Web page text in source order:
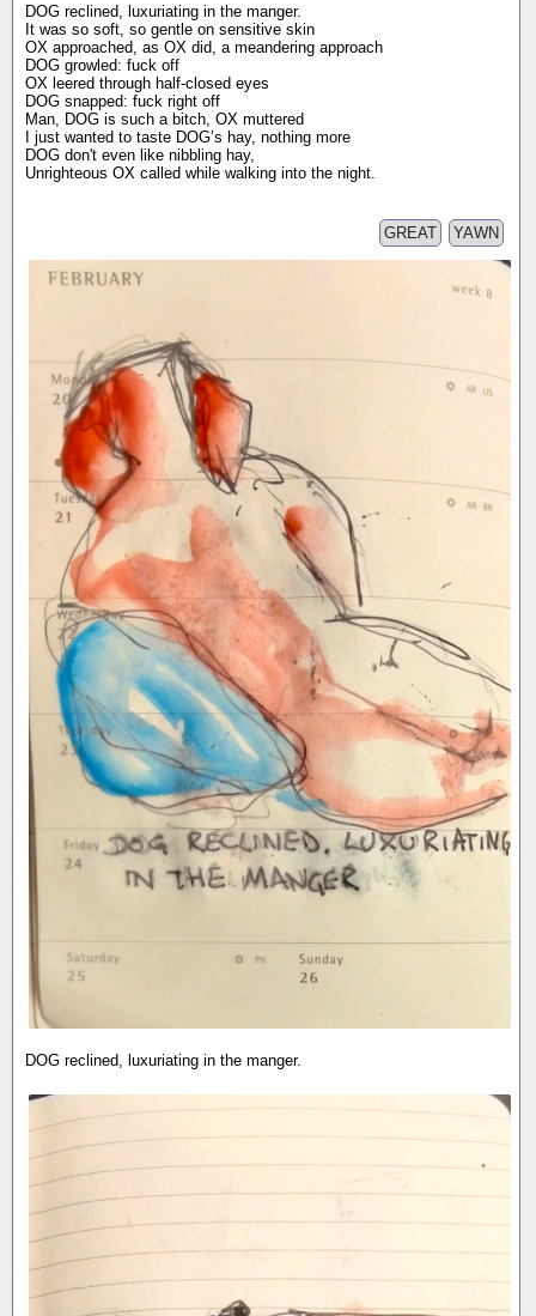
DOG reclined, luxuriating in the manger.
It was so soft, so gentle on sensitive skin
OX approached, as OX did, a meandering approach
DOG growled: fuck off
OX leered through half-closed eyes
DOG snapped: fuck right off
Man, DOG is such a bitch, OX muttered
I just wanted to taste DOG’s hay, nothing more
DOG don't even like nibbling hay,
Unrighteous OX called while walking into the night.
YAWN
GREAT
DOG reclined, luxuriating in the manger.